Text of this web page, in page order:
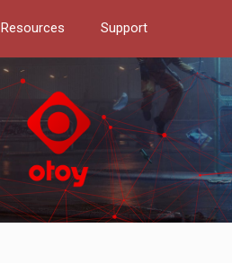
Resources Support